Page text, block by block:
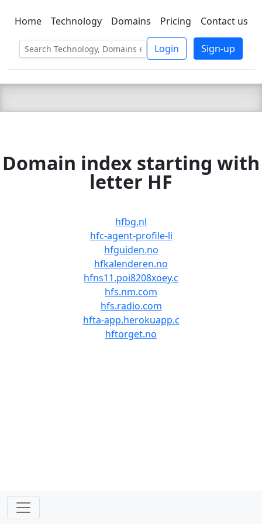
C LIEN TSBEE
Home Technology Domains Pricing Contact us
Login Sign-up
Domain index starting with
letter HF
hfbg.nl
hfc-agent-profile-li
hfguiden.no
hfkalenderen.no
hfns11.poi8208xoey.c
hfs.nm.com
hfs.radio.com
hfta-app.herokuapp.c
hftorget.no